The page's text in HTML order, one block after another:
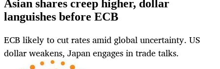
Asian shares creep higher, dollar
languishes before ECB
ECB likely to cut rates amid global uncertainty. US
dollar weakens, Japan engages in trade talks.